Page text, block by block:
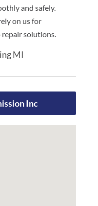
and safely.
on us for
solutions.
MI
Inc